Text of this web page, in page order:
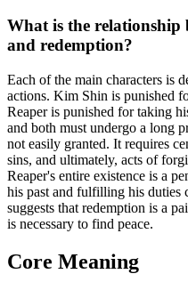
What is the relationship
and redemption?
Each of the main characters is
actions. Kim Shin is punished
Reaper is punished for taking
and both must undergo a long
not easily granted. It requires
sins, and ultimately, acts of
Reaper's entire existence is a
his past and fulfilling his duties
suggests that redemption is a
is necessary to find peace.
Core Meaning